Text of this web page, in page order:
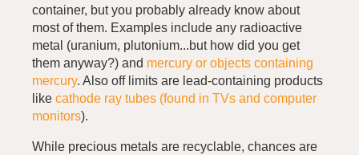
container, but you probably already know about
most of them. Examples include any radioactive
metal (uranium, plutonium...but how did you get
them anyway?) and mercury or objects containing
mercury. Also off limits are lead-containing products
like cathode ray tubes (found in TVs and computer
monitors).
While precious metals are recyclable, chances are